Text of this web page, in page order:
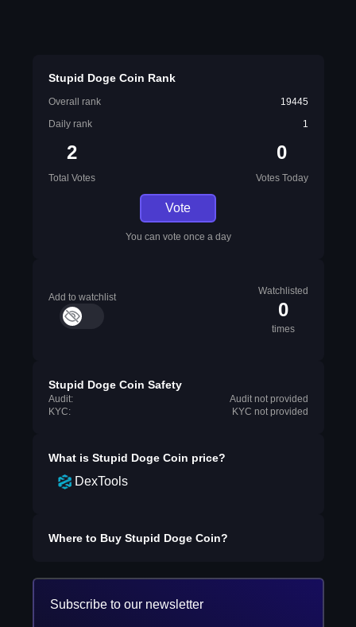
Stupid Doge Coin Rank
Overall rank
19445
Daily rank
1
2
Total Votes
0
Votes Today
Vote
You can vote once a day
Add to watchlist
Watchlisted
0
times
Stupid Doge Coin Safety
Audit:
Audit not provided
KYC:
KYC not provided
What is Stupid Doge Coin price?
DexTools
Where to Buy Stupid Doge Coin?
Subscribe to our newsletter